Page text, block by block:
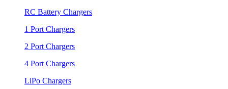
RC Battery Chargers
1 Port Chargers
2 Port Chargers
4 Port Chargers
LiPo Chargers